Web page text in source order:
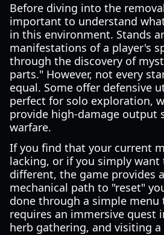
Before diving into the
important to understand
in this environment. Stands
manifestations of a player's
through the discovery of
parts." However, not every
equal. Some offer defensive
perfect for solo exploration,
provide high-damage output
warfare.
If you find that your current
lacking, or if you simply
different, the game provides
mechanical path to "reset"
done through a simple
requires an immersive quest
herb gathering, and visiting